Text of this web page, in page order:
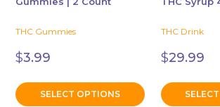
THC Gummies
$3.99
SELECT OPTIONS
on
product
page
THC Drink
$29.99
on
product
page